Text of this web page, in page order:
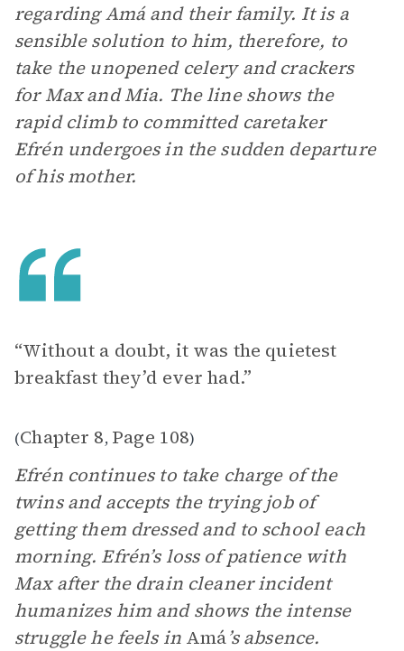
regarding Amá and their family. It is a
sensible solution to him, therefore, to
take the unopened celery and crackers
for Max and Mia. The line shows the
rapid climb to committed caretaker
Efrén undergoes in the sudden departure
of his mother.
“Without a doubt, it was the quietest
breakfast they’d ever had.”
(Chapter 8, Page 108)
Efrén continues to take charge of the
twins and accepts the trying job of
getting them dressed and to school each
morning. Efrén’s loss of patience with
Max after the drain cleaner incident
humanizes him and shows the intense
struggle he feels in Amá’s absence.